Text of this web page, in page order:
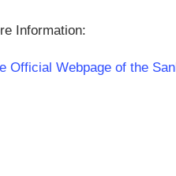
Information:
Official Webpage of the